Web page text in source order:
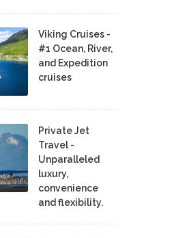
Viking Cruises -
#1 Ocean, River,
and Expedition
cruises
Private Jet
Travel -
Unparalleled
luxury,
convenience
and flexibility.